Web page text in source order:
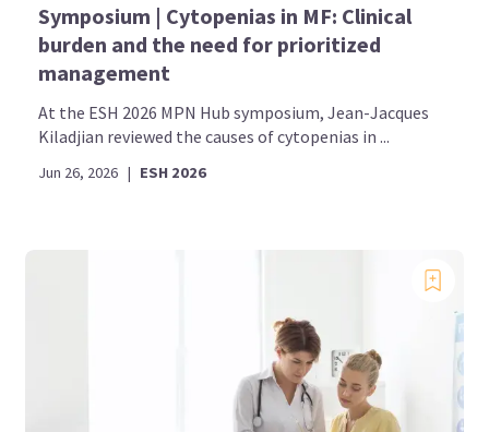
Symposium | Cytopenias in MF: Clinical
burden and the need for prioritized
management
At the ESH 2026 MPN Hub symposium, Jean-Jacques
Kiladjian reviewed the causes of cytopenias in ...
Jun 26, 2026 | ESH 2026